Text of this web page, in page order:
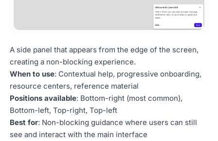
A side panel that appears from the edge of the screen,
creating a non-blocking experience.
When to use: Contextual help, progressive onboarding,
resource centers, reference material
Positions available: Bottom-right (most common),
Bottom-left, Top-right, Top-left
Best for: Non-blocking guidance where users can still
see and interact with the main interface